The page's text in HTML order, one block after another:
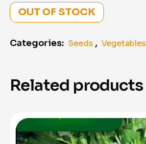
OUT OF STOCK
Categories: Seeds , Vegetables
Related products